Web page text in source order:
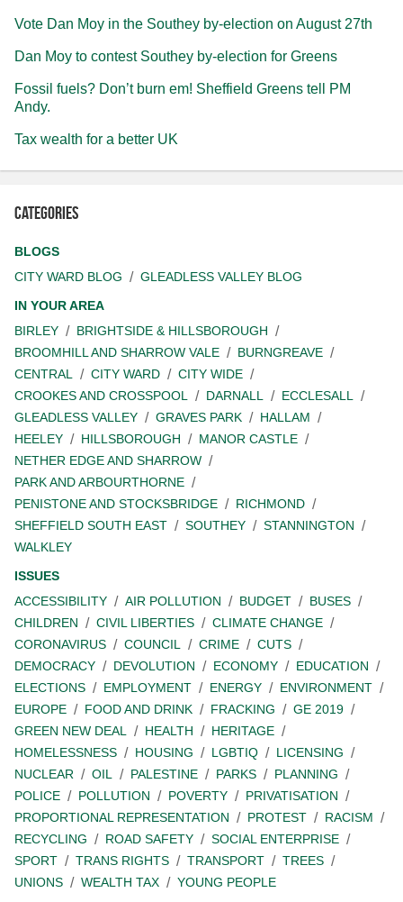
Vote Dan Moy in the Southey by-election on August 27th
Dan Moy to contest Southey by-election for Greens
Fossil fuels? Don’t burn em! Sheffield Greens tell PM
Andy.
Tax wealth for a better UK
Categories
BLOGS
CITY WARD BLOG
GLEADLESS VALLEY BLOG
IN YOUR AREA
BIRLEY
BRIGHTSIDE & HILLSBOROUGH
BROOMHILL AND SHARROW VALE
BURNGREAVE
CENTRAL
CITY WARD
CITY WIDE
CROOKES AND CROSSPOOL
DARNALL
ECCLESALL
GLEADLESS VALLEY
GRAVES PARK
HALLAM
HEELEY
HILLSBOROUGH
MANOR CASTLE
NETHER EDGE AND SHARROW
PARK AND ARBOURTHORNE
PENISTONE AND STOCKSBRIDGE
RICHMOND
SHEFFIELD SOUTH EAST
SOUTHEY
STANNINGTON
WALKLEY
ISSUES
ACCESSIBILITY
AIR POLLUTION BUDGET
BUSES
CHILDREN
CIVIL LIBERTIES
CLIMATE CHANGE
CORONAVIRUS
COUNCIL CRIME
CUTS
DEMOCRACY
DEVOLUTION ECONOMY
EDUCATION
ELECTIONS
EMPLOYMENT ENERGY
ENVIRONMENT
EUROPE
FOOD AND DRINK FRACKING
GE 2019
GREEN NEW DEAL
HEALTH
HERITAGE
HOMELESSNESS
HOUSING LGBTIQ
LICENSING
NUCLEAR
OIL PALESTINE PARKS
PLANNING
POLICE
POLLUTION POVERTY
PRIVATISATION
PROPORTIONAL REPRESENTATION
PROTEST
RACISM
RECYCLING
ROAD SAFETY
SOCIAL ENTERPRISE
SPORT
TRANS RIGHTS TRANSPORT
TREES
UNIONS
WEALTH TAX
YOUNG PEOPLE